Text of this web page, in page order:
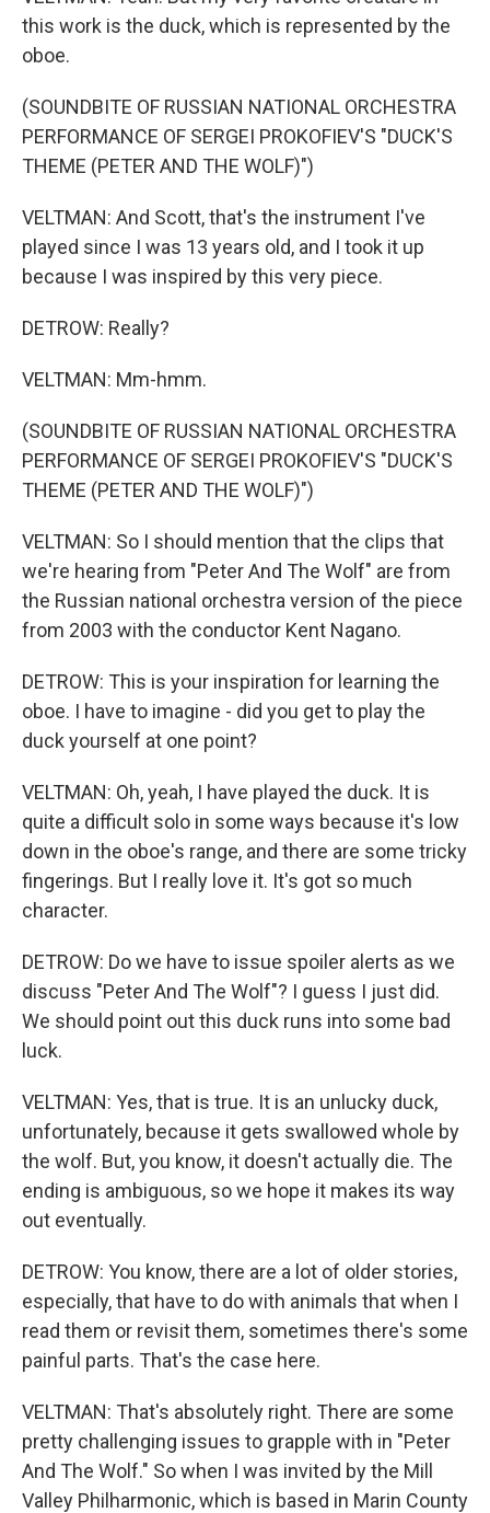
this work is the duck, which is represented by the
oboe.
(SOUNDBITE OF RUSSIAN NATIONAL ORCHESTRA
PERFORMANCE OF SERGEI PROKOFIEV'S "DUCK'S
THEME (PETER AND THE WOLF)")
VELTMAN: And Scott, that's the instrument I've
played since I was 13 years old, and I took it up
because I was inspired by this very piece.
DETROW: Really?
VELTMAN: Mm-hmm.
(SOUNDBITE OF RUSSIAN NATIONAL ORCHESTRA
PERFORMANCE OF SERGEI PROKOFIEV'S "DUCK'S
THEME (PETER AND THE WOLF)")
VELTMAN: So I should mention that the clips that
we're hearing from "Peter And The Wolf" are from
the Russian national orchestra version of the piece
from 2003 with the conductor Kent Nagano.
DETROW: This is your inspiration for learning the
oboe. I have to imagine - did you get to play the
duck yourself at one point?
VELTMAN: Oh, yeah, I have played the duck. It is
quite a difficult solo in some ways because it's low
down in the oboe's range, and there are some tricky
fingerings. But I really love it. It's got so much
character.
DETROW: Do we have to issue spoiler alerts as we
discuss "Peter And The Wolf"? I guess I just did.
We should point out this duck runs into some bad
luck.
VELTMAN: Yes, that is true. It is an unlucky duck,
unfortunately, because it gets swallowed whole by
the wolf. But, you know, it doesn't actually die. The
ending is ambiguous, so we hope it makes its way
out eventually.
DETROW: You know, there are a lot of older stories,
especially, that have to do with animals that when I
read them or revisit them, sometimes there's some
painful parts. That's the case here.
VELTMAN: That's absolutely right. There are some
pretty challenging issues to grapple with in "Peter
And The Wolf." So when I was invited by the Mill
Valley Philharmonic, which is based in Marin County